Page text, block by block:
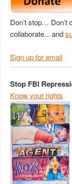
Don’t stop… Don’t
collaborate... and
Sign up for email
Stop FBI
Know your rights